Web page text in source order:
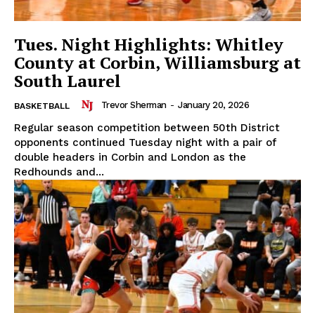
Tues. Night Highlights: Whitley
County at Corbin, Williamsburg at
South Laurel
BASKETBALL Trevor Sherman - January 20, 2026
Regular season competition between 50th District
opponents continued Tuesday night with a pair of
double headers in Corbin and London as the
Redhounds and...